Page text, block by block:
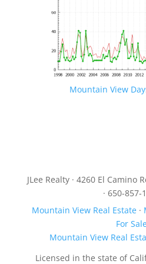
Mountain View
JLee Realty · 4260 El Camino
· 650-857-
Mountain View Real Estate·
For
Mountain View Real
Licensed in the state of